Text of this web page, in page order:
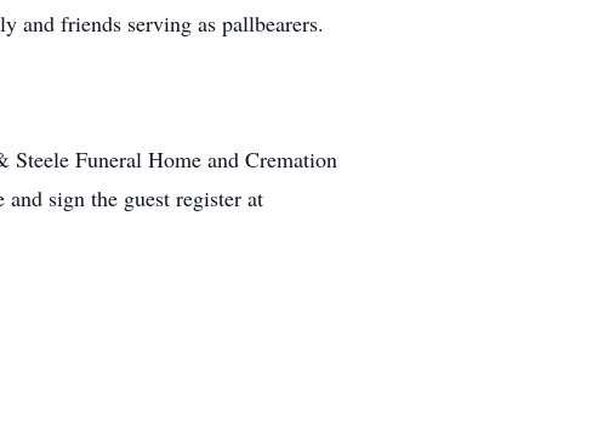
friends serving as pallbearers.
Funeral Home and Cremation
sign the guest register at